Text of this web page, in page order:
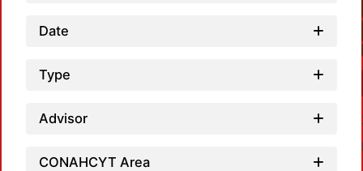
Date
Type
Advisor
CONAHCYT Area